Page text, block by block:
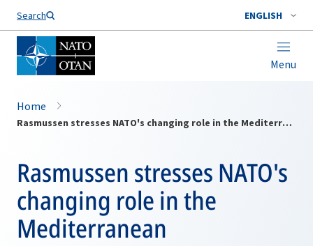
Search ENGLISH
Menu
Home
Rasmussen stresses NATO's changing role in the Mediterranean
Rasmussen stresses NATO's
changing role in the
Mediterranean